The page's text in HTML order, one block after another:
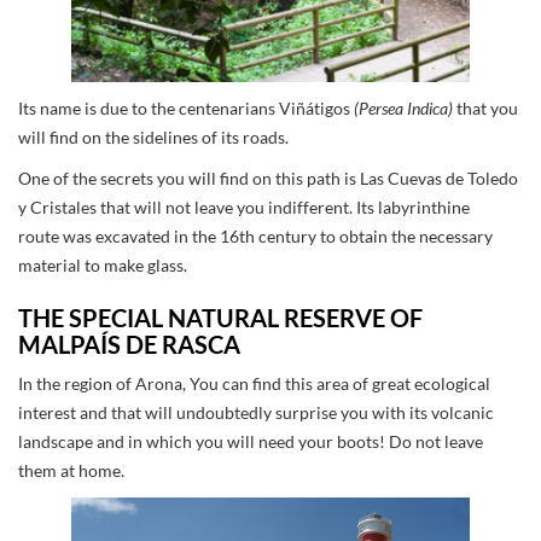
Its name is due to the centenarians Viñátigos(Persea Indica)that you
will find on the sidelines of its roads.
One of the secrets you will find on this path is Las Cuevas de Toledo
y Cristales that will not leave you indifferent. Its labyrinthine
route was excavated in the 16th century to obtain the necessary
material to make glass.
THE SPECIAL NATURAL RESERVE OF
MALPAÍS DE RASCA
In the region of Arona, You can find this area of great ecological
interest and that will undoubtedly surprise you with its volcanic
landscape and in which you will need your boots! Do not leave
them at home.